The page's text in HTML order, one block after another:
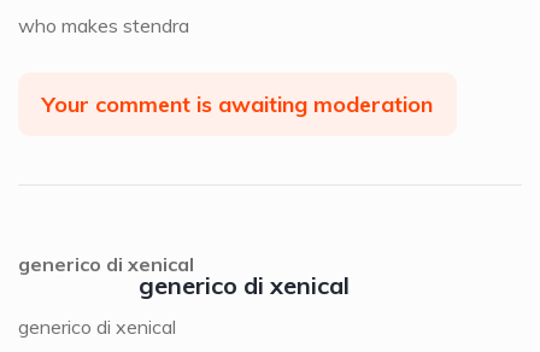
who makes stendra
Your comment is awaiting moderation
generico di xenical
generico di xenical
generico di xenical